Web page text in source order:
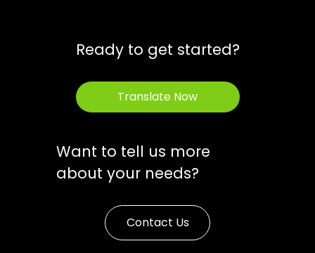
Ready to get started?
Translate Now
Want to tell us more
about your needs?
Contact Us